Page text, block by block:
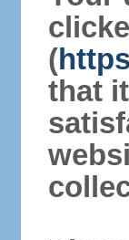
(
that